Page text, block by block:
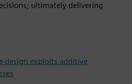
ultimately delivering
design exploits additive